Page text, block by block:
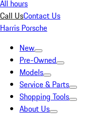
All hours
Call UsContact Us
Harris Porsche
New
Pre-Owned
Models
Service & Parts
Shopping Tools
About Us